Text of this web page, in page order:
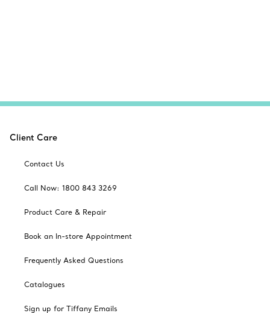
Client Care
Contact Us
Call Now: 1800 843 3269
Product Care & Repair
Book an In-store Appointment
Frequently Asked Questions
Catalogues
Sign up for Tiffany Emails